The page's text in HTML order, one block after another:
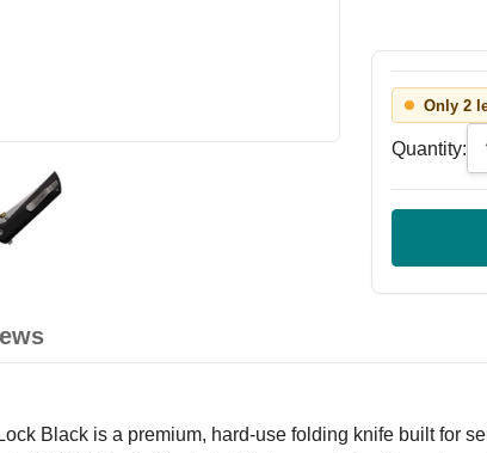
Only 2
Quantity:
Black is a premium, hard-use folding knife built for